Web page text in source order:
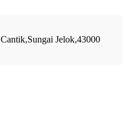
Jelok,43000